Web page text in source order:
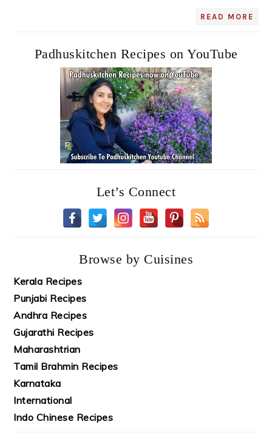
READ MORE
Padhuskitchen Recipes on YouTube
Let’s Connect
Browse by Cuisines
Kerala Recipes
Punjabi Recipes
Andhra Recipes
Gujarathi Recipes
Maharashtrian
Tamil Brahmin Recipes
Karnataka
International
Indo Chinese Recipes